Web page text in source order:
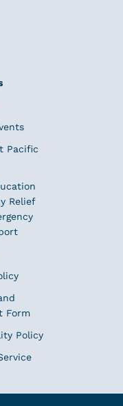
Pacific
Relief
Form
Policy